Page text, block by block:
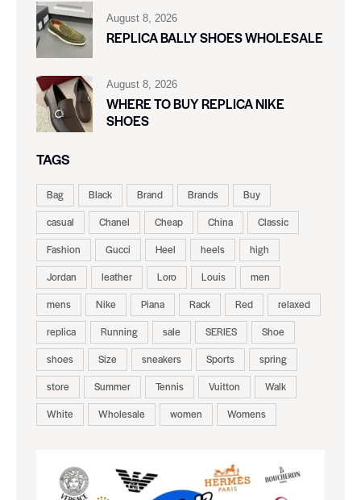
August 8, 2026
REPLICA BALLY SHOES WHOLESALE
August 8, 2026
WHERE TO BUY REPLICA NIKE
SHOES
TAGS
Bag Black Brand Brands
Buy
casual
Chanel Cheap China
Classic
Fashion
Gucci Heel heels
high
Jordan
leather Loro Louis
men
mens
Nike Piana Rack Red
relaxed
replica
Running sale SERIES
Shoe
shoes
Size sneakers Sports
spring
store
Summer Tennis Vuitton
Walk
White
Wholesale women Womens